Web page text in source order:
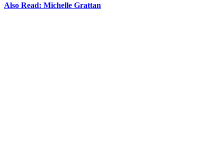
Also Read: Michelle Grattan